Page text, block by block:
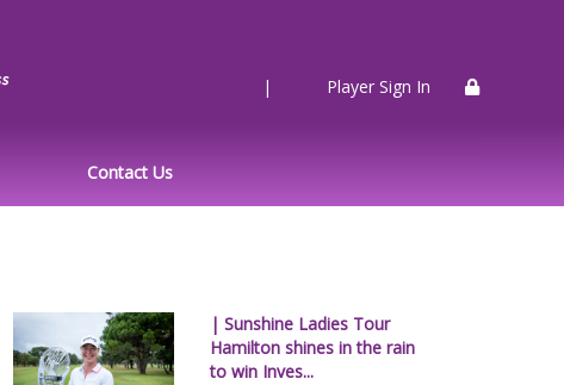
| Player Sign In
Contact Us
| Sunshine Ladies Tour
Hamilton shines in the rain
to win Inves...